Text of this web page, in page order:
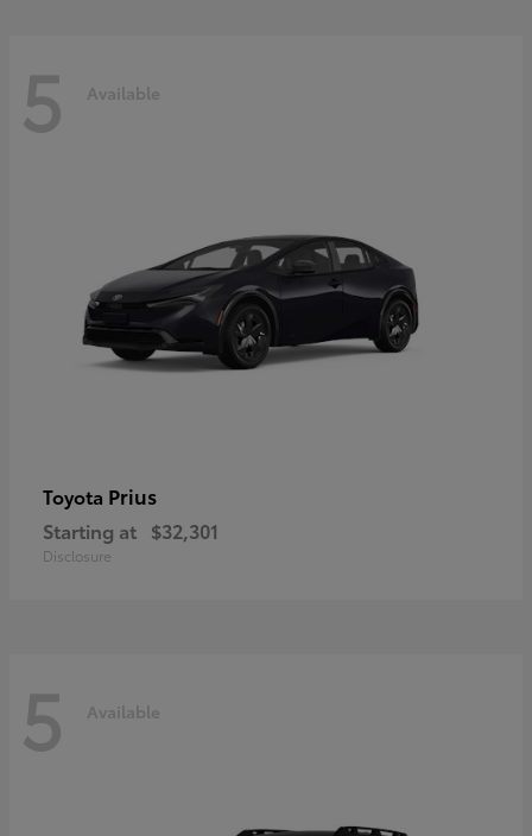
5 Available
Toyota Prius
Starting at $32,301
Disclosure
5 Available